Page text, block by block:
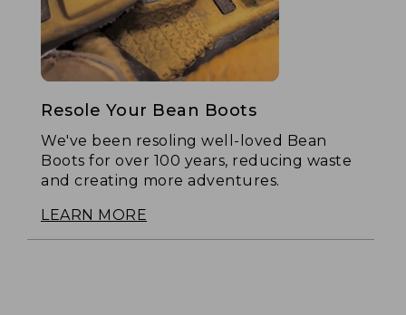
Resole Your Bean Boots
We've been resoling well-loved Bean
Boots for over 100 years, reducing waste
and creating more adventures.
LEARN MORE